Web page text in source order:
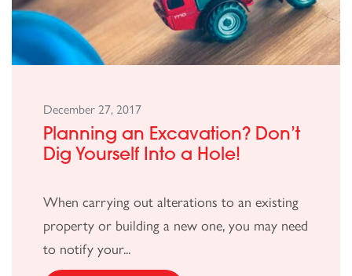
December 27, 2017
Planning an Excavation? Don’t
Dig Yourself Into a Hole!
When carrying out alterations to an existing
property or building a new one, you may need
to notify your...